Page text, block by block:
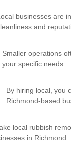
businesses are
and
Smaller operations
your specific needs.
By hiring local, you
Richmond-based
local rubbish
in Richmond.